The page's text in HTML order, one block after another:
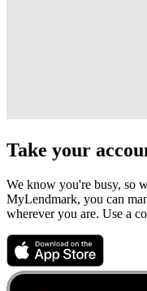
Take your
We know you're busy, so
MyLendmark, you can
wherever you are. Use a